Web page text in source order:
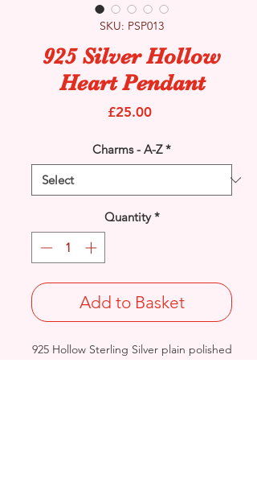
SKU: PSP013
925 Silver Hollow
Heart Pendant
£25.00Price
Charms - A-Z *
Quantity *
Add to Basket
925 Hollow Sterling Silver plain polished